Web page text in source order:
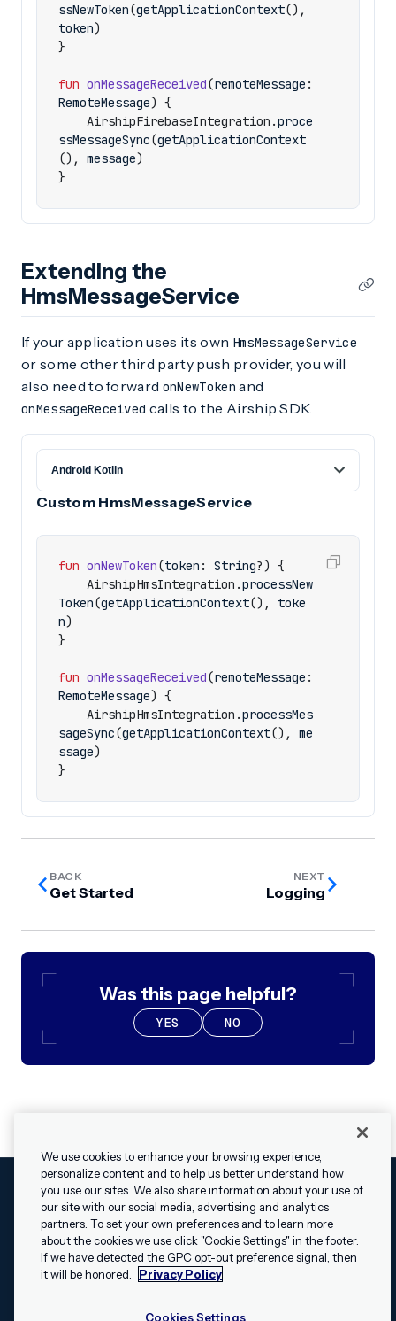
ssNewToken(getApplicationContext(),
token)
}
fun onMessageReceived(remoteMessage :
RemoteMessage) {
AirshipFirebaseIntegration .proce
ssMessageSync(getApplicationContext
(),
message)
}
Extending the
HmsMessageService
If your application uses its own HmsMessageService
or some other third party push provider, you will
also need to forward onNewToken and
onMessageReceived calls to the Airship SDK.
Custom HmsMessageService
fun onNewToken(token : String?) {
AirshipHmsIntegration .processNew
Token(getApplicationContext(),
toke
n)
}
fun onMessageReceived(remoteMessage :
RemoteMessage) {
AirshipHmsIntegration .processMes
sageSync(getApplicationContext(),
me
ssage)
}
BACK
Get Started
NEXT
Logging
Was this page helpful?
YES NO
✕
Hey, I’m Shippie.
Have questions
© 2009 - 2026 Airship. All rights reserved.
LegalTermsSecurityPrivacy PolicyCookies Settings
Swift and the Swift logo are trademarks of Apple Inc. Android is
a trademark of Google LLC; the Android robot is reproduced or
We use cookies to enhance your browsing experience,
personalize content and to help us better understand how
you use our sites. We also share information about your use of
our site with our social media, advertising and analytics
partners. To set your own preferences and to learn more
about the cookies we use click "Cookie Settings" in the footer.
If we have detected the GPC opt-out preference signal, then
it will be honored.
Privacy Policy
Cookies Settings